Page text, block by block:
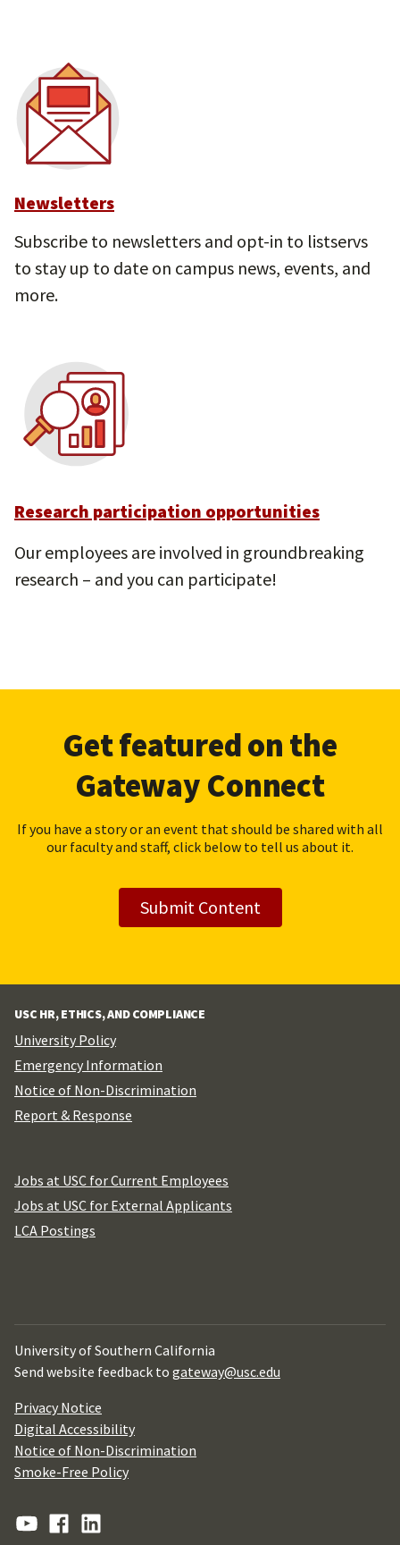
Newsletters
Subscribe to newsletters and opt-in to listservs
to stay up to date on campus news, events, and
more.
Research participation opportunities
Our employees are involved in groundbreaking
research – and you can participate!
Get featured on the
Gateway Connect
If you have a story or an event that should be shared with all
our faculty and staff, click below to tell us about it.
Submit Content
USC HR, ETHICS, AND COMPLIANCE
University Policy
Emergency Information
Notice of Non-Discrimination
Report & Response
Jobs at USC for Current Employees
Jobs at USC for External Applicants
LCA Postings
University of Southern California
Send website feedback to gateway@usc.edu
Privacy Notice
Digital Accessibility
Notice of Non-Discrimination
Smoke-Free Policy
YouTubeFacebookLinkedin